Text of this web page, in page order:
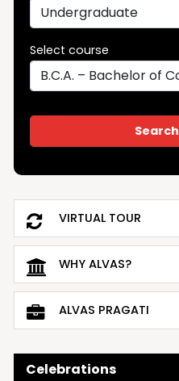
Select course
VIRTUAL TOUR
WHY ALVAS?
ALVAS PRAGATI
Celebrations